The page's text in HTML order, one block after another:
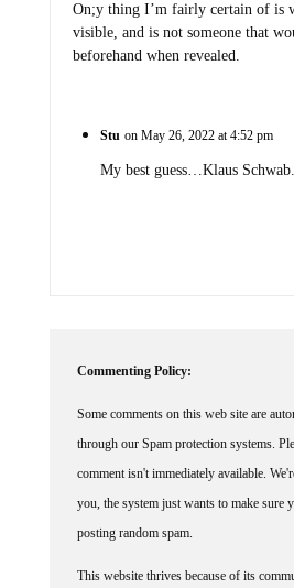
On;y thing I’m fairly certain of is
visible, and is not someone that
beforehand when revealed.
Stu on May 26, 2022 at 4:52 pm
My best guess…Klaus Schwab.
Commenting Policy:
Some comments on this web site are
through our Spam protection systems.
comment isn't immediately available.
you, the system just wants to make sure
posting random spam.
This website thrives because of its